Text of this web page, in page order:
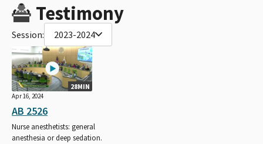
Testimony
Session: 2023-2024
28MIN
Apr 16, 2024
AB 2526
Nurse anesthetists: general
anesthesia or deep sedation.